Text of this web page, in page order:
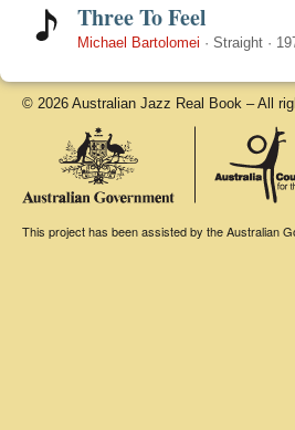
Three To Feel
Michael Bartolomei · Straight ·
© 2026 Australian Jazz Real Book – All
This project has been assisted by the Australian